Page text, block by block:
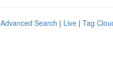
Advanced Search | Live | Tag